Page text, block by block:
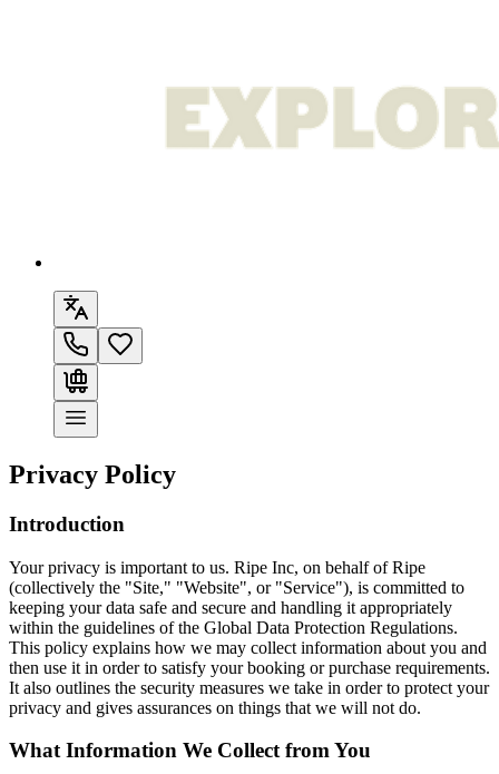
Privacy Policy
Introduction
Your privacy is important to us. Ripe Inc, on behalf of Ripe
(collectively the "Site," "Website", or "Service"), is committed to
keeping your data safe and secure and handling it appropriately
within the guidelines of the Global Data Protection Regulations.
This policy explains how we may collect information about you and
then use it in order to satisfy your booking or purchase requirements.
It also outlines the security measures we take in order to protect your
privacy and gives assurances on things that we will not do.
What Information We Collect from You